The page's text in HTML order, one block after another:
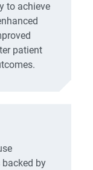
to achieve
patient
backed by